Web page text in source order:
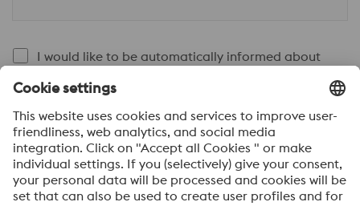
I would like to be automatically informed about
news.
SEND
Anti-Robot Verification
Click to start verification
Friendly Captcha ⇗